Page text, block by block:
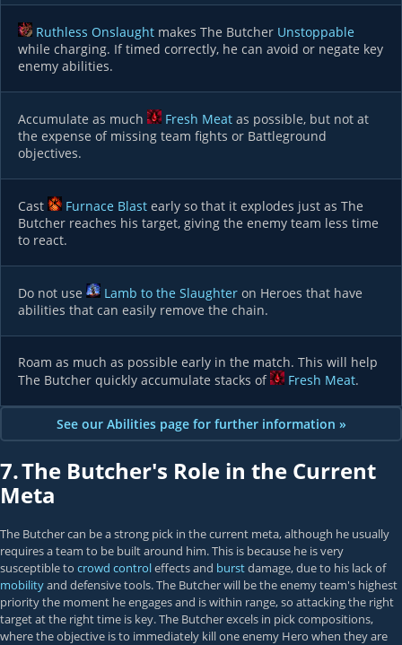
Ruthless Onslaught makes The Butcher Unstoppable
while charging. If timed correctly, he can avoid or negate key
enemy abilities.
Accumulate as much Fresh Meat as possible, but not at
the expense of missing team fights or Battleground
objectives.
Cast Furnace Blast early so that it explodes just as The
Butcher reaches his target, giving the enemy team less time
to react.
Do not use Lamb to the Slaughter on Heroes that have
abilities that can easily remove the chain.
Roam as much as possible early in the match. This will help
The Butcher quickly accumulate stacks of
Fresh Meat.
See our Abilities page for further information »
7.The Butcher's Role in the Current
Meta
The Butcher can be a strong pick in the current meta, although he usually
requires a team to be built around him. This is because he is very
susceptible to crowd controleffects and burstdamage, due to his lack of
mobilityand defensive tools. The Butcher will be the enemy team's highest
priority the moment he engages and is within range, so attacking the right
target at the right time is key. The Butcher excels in pick compositions,
where the objective is to immediately kill one enemy Hero when they are